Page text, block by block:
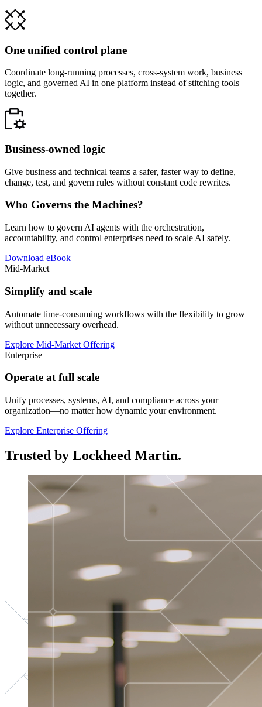
One unified control plane
Coordinate long-running processes, cross-system work, business
logic, and governed AI in one platform instead of stitching tools
together.
Business-owned logic
Give business and technical teams a safer, faster way to define,
change, test, and govern rules without constant code rewrites.
Who Governs the Machines?
Learn how to govern AI agents with the orchestration,
accountability, and control enterprises need to scale AI safely.
Download eBook
Mid-Market
Simplify and scale
Automate time-consuming workflows with the flexibility to grow—
without unnecessary overhead.
Explore Mid-Market Offering
Enterprise
Operate at full scale
Unify processes, systems, AI, and compliance across your
organization—no matter how dynamic your environment.
Explore Enterprise Offering
Trusted by Lockheed Martin.